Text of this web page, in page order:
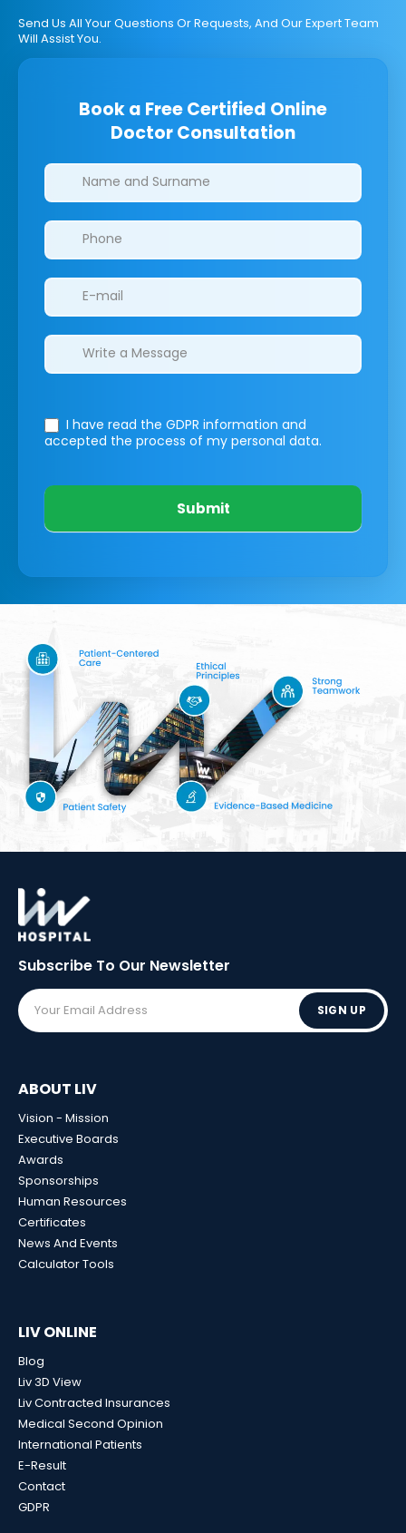
Send Us All Your Questions Or Requests, And Our Expert Team
Will Assist You.
Book a Free Certified Online
Doctor Consultation
Clinics/branches
I have read the GDPR information and
accepted the process of my personal data.
Submit
Subscribe To Our Newsletter
SIGN UP
ABOUT LIV
Vision - Mission
Executive Boards
Awards
Sponsorships
Human Resources
Certificates
News And Events
Calculator Tools
LIV ONLINE
Blog
Liv 3D View
Liv Contracted Insurances
Medical Second Opinion
International Patients
E-Result
Contact
GDPR